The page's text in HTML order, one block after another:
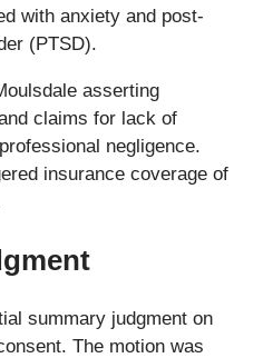
with anxiety and post-
(PTSD).
asserting
claims for lack of
negligence.
insurance coverage of
summary judgment on
The motion was